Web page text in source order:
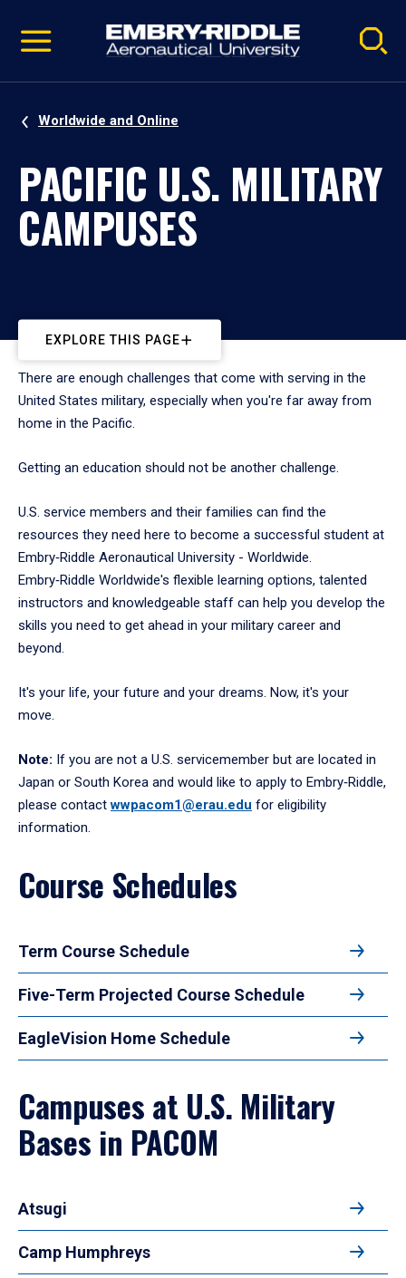
video
Navigation
Worldwide and Online
PACIFIC U.S. MILITARY
CAMPUSES
EXPLORE THIS PAGE
There are enough challenges that come with serving in the
United States military, especially when you're far away from
home in the Pacific.
Getting an education should not be another challenge.
U.S. service members and their families can find the
resources they need here to become a successful student at
Embry‑Riddle Aeronautical University - Worldwide.
Embry‑Riddle Worldwide's flexible learning options, talented
instructors and knowledgeable staff can help you develop the
skills you need to get ahead in your military career and
beyond.
It's your life, your future and your dreams. Now, it's your
move.
Note: If you are not a U.S. servicemember but are located in
Japan or South Korea and would like to apply to Embry‑Riddle,
please contactwwpacom1@erau.edu for eligibility
information.
Course Schedules
Term Course Schedule
Five-Term Projected Course Schedule
EagleVision Home Schedule
Campuses at U.S. Military
Bases in PACOM
Atsugi
Camp Humphreys